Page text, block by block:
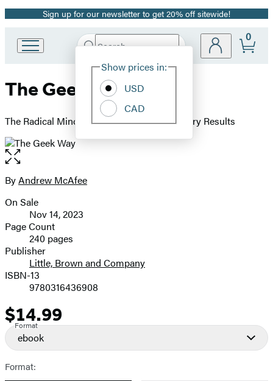
Promotion
Sign up for our newsletter to get 20% off sitewide!
Book
Group
Search
Hachette
Site
Show prices in:
USD
CAD
0
The Geek Way
The Radical Mindset that Drives Extraordinary Results
Open
the
full-
image
Contributors
ByAndrew McAfee
Formats
and
Prices
On Sale
Nov 14, 2023
Page Count
240 pages
Publisher
Little, Brown and Company
ISBN-13
9780316436908
Price
$14.99
Format
ebook
Format: